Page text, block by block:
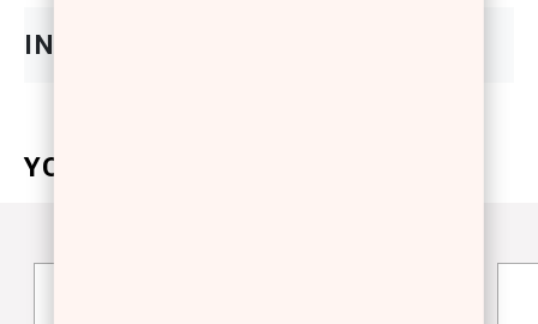
YOU WILL ALSO LOVE